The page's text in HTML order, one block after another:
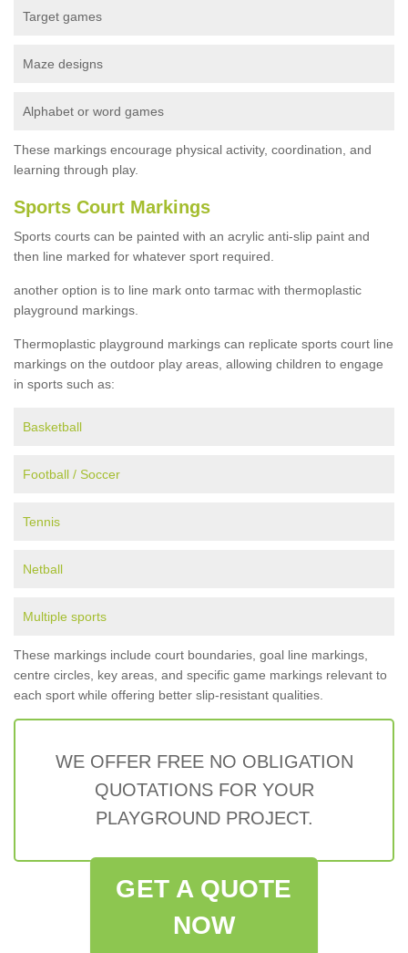
Target games
Maze designs
Alphabet or word games
These markings encourage physical activity, coordination, and
learning through play.
Sports Court Markings
Sports courts can be painted with an acrylic anti-slip paint and
then line marked for whatever sport required.
another option is to line mark onto tarmac with thermoplastic
playground markings.
Thermoplastic playground markings can replicate sports court line
markings on the outdoor play areas, allowing children to engage
in sports such as:
Basketball
Football / Soccer
Tennis
Netball
Multiple sports
These markings include court boundaries, goal line markings,
centre circles, key areas, and specific game markings relevant to
each sport while offering better slip-resistant qualities.
WE OFFER FREE NO OBLIGATION
QUOTATIONS FOR YOUR
PLAYGROUND PROJECT.
GET A QUOTE
NOW